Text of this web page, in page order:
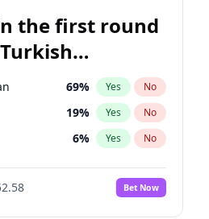
5% Yes No
the first round
69% Yes No
19% Yes No
6% Yes No
Bet Now